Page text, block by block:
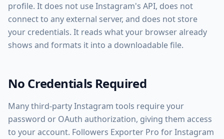
profile. It does not use Instagram's API, does not
connect to any external server, and does not store
your credentials. It reads what your browser already
shows and formats it into a downloadable file.
No Credentials Required
Many third-party Instagram tools require your
password or OAuth authorization, giving them access
to your account. Followers Exporter Pro for Instagram